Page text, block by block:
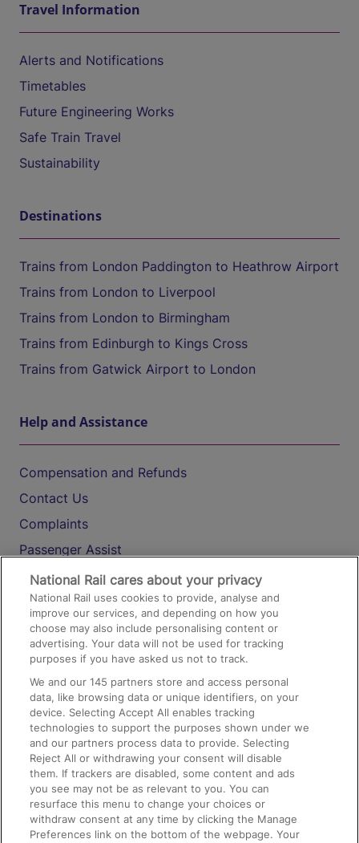
Travel Information
Alerts and Notifications
Timetables
Future Engineering Works
Safe Train Travel
Sustainability
Destinations
Trains from London Paddington to Heathrow Airport
Trains from London to Liverpool
Trains from London to Birmingham
Trains from Edinburgh to Kings Cross
Trains from Gatwick Airport to London
Help and Assistance
Compensation and Refunds
Contact Us
Complaints
Passenger Assist
Media
Text 61016
On the Train
Accessible Train Travel and Facilities
Train Travel with Bicycles
Train Travel with Pets
Train Travel with Children
Food and Drink
National Rail cares about your privacy
National Rail uses cookies to provide, analyse and
improve our services, and depending on how you
choose may also include personalising content or
advertising. Your data will not be used for tracking
purposes if you have asked us not to track.
We and our145 partners store and access personal
data, like browsing data or unique identifiers, on your
device. Selecting Accept All enables tracking
technologies to support the purposes shown under we
and our partners process data to provide. Selecting
Reject All or withdrawing your consent will disable
them. If trackers are disabled, some content and ads
you see may not be as relevant to you. You can
resurface this menu to change your choices or
withdraw consent at any time by clicking the Manage
Preferences link on the bottom of the webpage. Your